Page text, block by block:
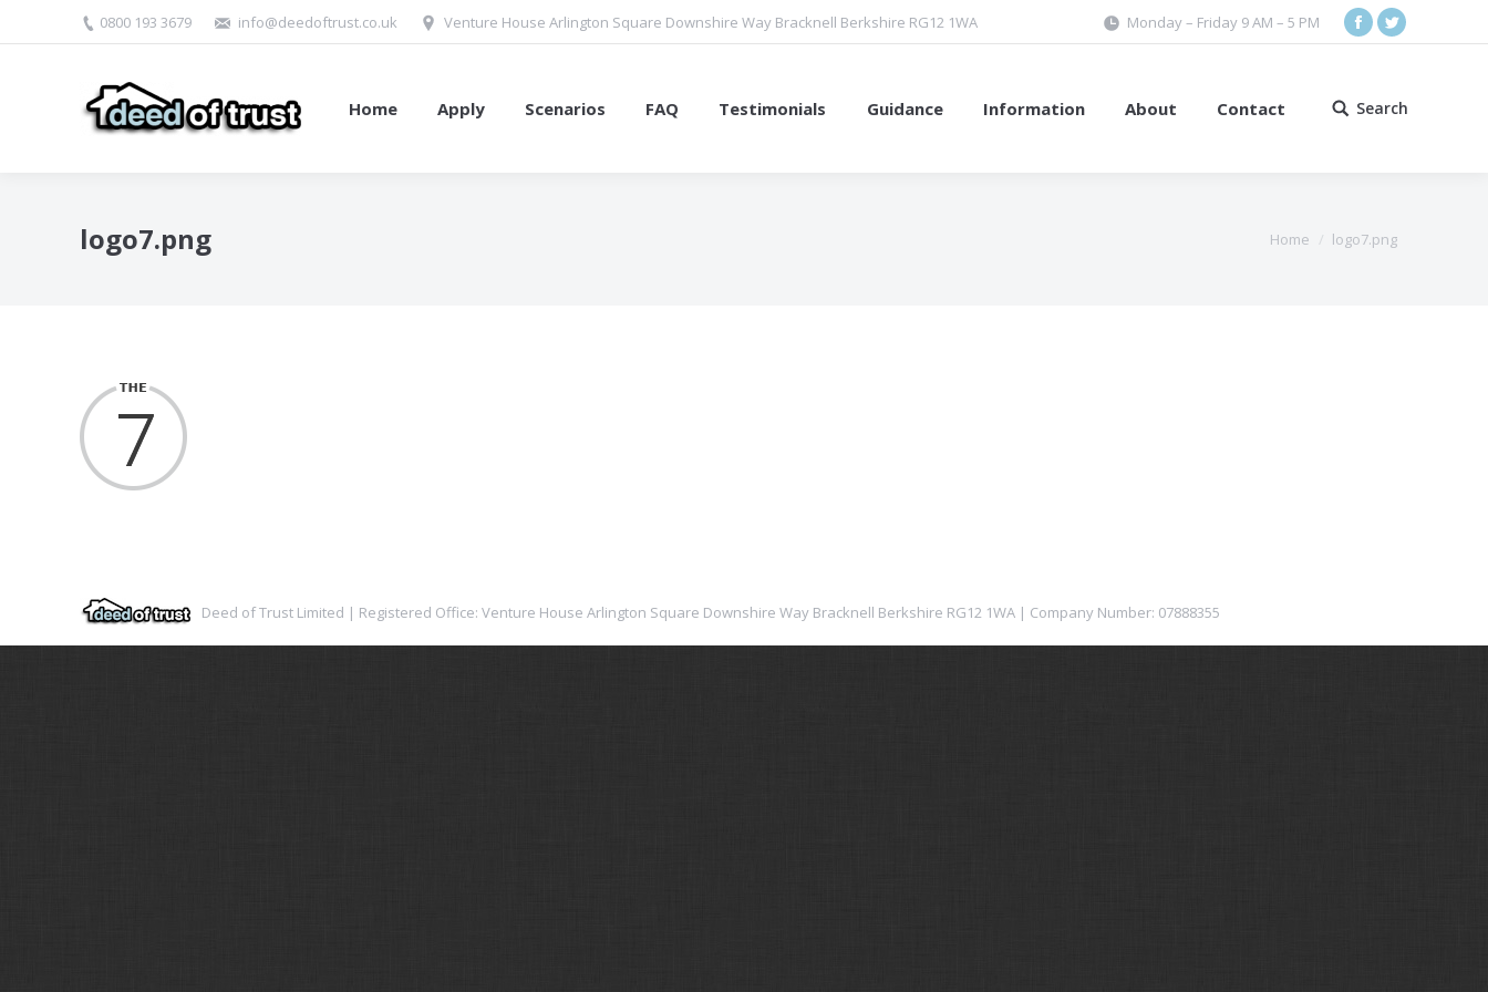
0800 193 3679 info@deedoftrust.co.uk Venture House Arlington Square Downshire Way Bracknell Berkshire RG12 1WA Monday – Friday 9 AM – 5 PM
Facebook
Twitter
Home Apply Scenarios FAQ Testimonials Guidance Information About Contact Search:
Search
logo7.png Home logo7.png
Deed of Trust Limited | Registered Office: Venture House Arlington Square Downshire Way Bracknell Berkshire RG12 1WA | Company Number: 07888355